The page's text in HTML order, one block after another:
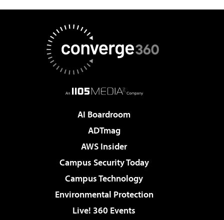
AI Boardroom
ADTmag
AWS Insider
Campus Security Today
Campus Technology
Environmental Protection
Live! 360 Events